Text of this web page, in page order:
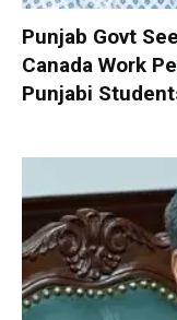
Punjab Govt
Canada Work
Punjabi